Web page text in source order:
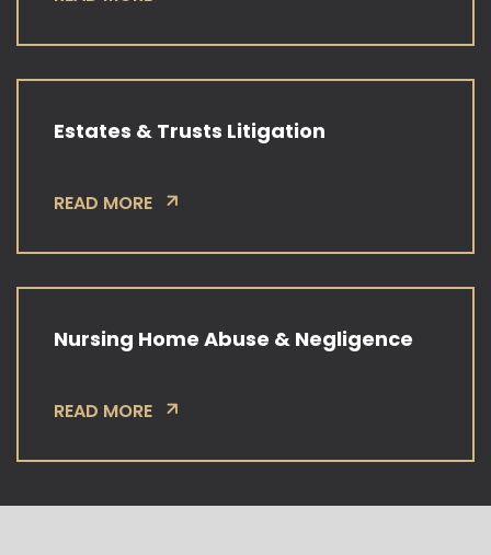
Estates & Trusts Litigation
READ MORE
Nursing Home Abuse & Negligence
READ MORE